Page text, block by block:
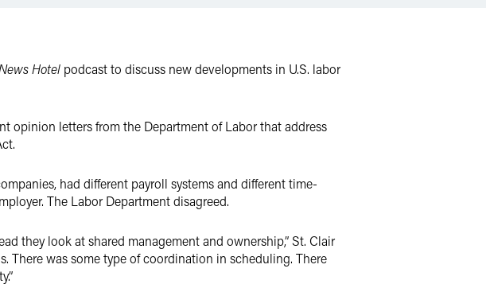
Hotel podcast to discuss new developments in U.S. labor
opinion letters from the Department of Labor that address
had different payroll systems and different time-
The Labor Department disagreed.
they look at shared management and ownership,” St. Clair
There was some type of coordination in scheduling. There